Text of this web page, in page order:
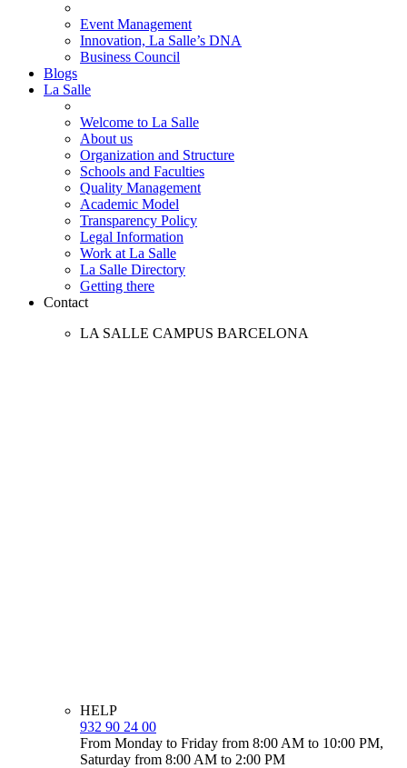
Event Management
Innovation, La Salle’s DNA
Business Council
Blogs
La Salle
Welcome to La Salle
About us
Organization and Structure
Schools and Faculties
Quality Management
Academic Model
Transparency Policy
Legal Information
Work at La Salle
La Salle Directory
Getting there
Contact
LA SALLE CAMPUS BARCELONA
HELP
932 90 24 00
From Monday to Friday from 8:00 AM to 10:00 PM,
Saturday from 8:00 AM to 2:00 PM